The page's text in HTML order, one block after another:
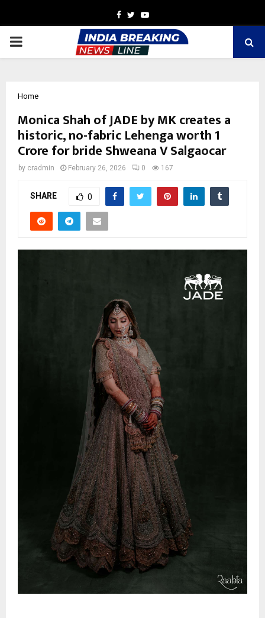
Facebook
TwitterYoutube
PRIMARY
Home
Monica Shah of JADE by MK creates a
historic, no-fabric Lehenga worth 1
Crore for bride Shweana V Salgaocar
by cradmin February 26, 2026 0 167
SHARE 0